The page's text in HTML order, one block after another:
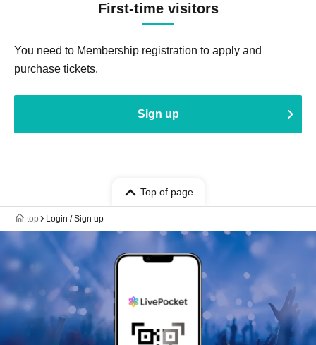
First-time visitors
You need to Membership registration to apply and
purchase tickets.
Sign up
Top of page
top Login / Sign up